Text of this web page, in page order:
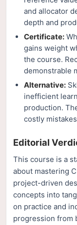
and allocator
depth and
Certificate:
gains weight
the course.
demonstrable
Alternative:
inefficient
production.
costly
Editorial
This course is a
about mastering
project-driven
concepts into
on practice and
progression from